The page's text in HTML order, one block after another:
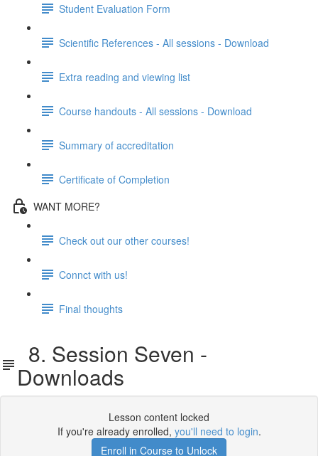
Student Evaluation Form
Scientific References - All sessions - Download
Extra reading and viewing list
Course handouts - All sessions - Download
Summary of accreditation
Certificate of Completion
WANT MORE?
Check out our other courses!
Connct with us!
Final thoughts
8. Session Seven -
Downloads
Lesson content locked
If you're already enrolled, you'll need to login.
Enroll in Course to Unlock